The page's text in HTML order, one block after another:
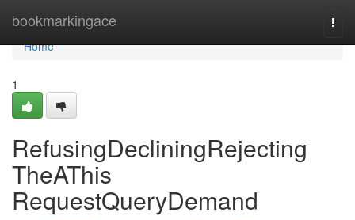
bookmarkingace
Home
Home
1
RefusingDecliningRejecting
TheAThis
RequestQueryDemand